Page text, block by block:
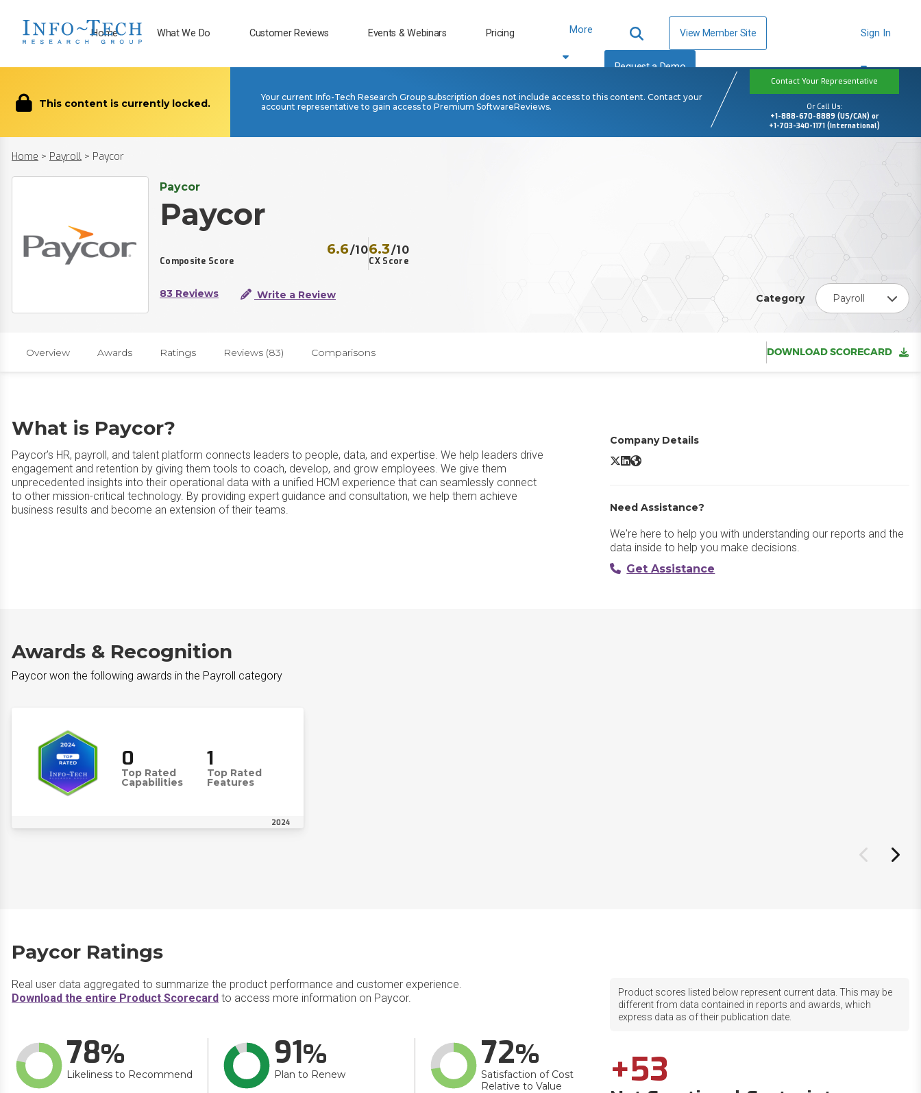
Home What We Do Customer Reviews Events & Webinars Pricing More View Member Site
Request a Demo
Sign In
This content is currently locked.
Your current Info-Tech Research Group subscription does not include access to this content. Contact your
account representative to gain access to Premium SoftwareReviews.
Contact Your Representative
Or Call Us:
+1-888-670-8889 (US/CAN) or
+1-703-340-1171 (International)
Home > Payroll > Paycor
Paycor
Paycor
Composite Score
6.6/10
CX Score
6.3/10
83 Reviews Write a Review Category Payroll
Overview Awards Ratings Reviews (83) Comparisons DOWNLOAD SCORECARD
What is Paycor?
Paycor’s HR, payroll, and talent platform connects leaders to people, data, and expertise. We help leaders drive
engagement and retention by giving them tools to coach, develop, and grow employees. We give them
unprecedented insights into their operational data with a unified HCM experience that can seamlessly connect
to other mission-critical technology. By providing expert guidance and consultation, we help them achieve
business results and become an extension of their teams.
Company Details
Paycor X/Twitter
Paycor LinkedIn
Paycor Website
Need Assistance?
We're here to help you with understanding our reports and the
data inside to help you make decisions.
Get Assistance
Awards & Recognition
Paycor won the following awards in the Payroll category
0
Top Rated
Capabilities
1
Top Rated
Features
2024
Paycor Ratings
Real user data aggregated to summarize the product performance and customer experience.
Download the entire Product Scorecard to access more information on Paycor.
78
Likeliness to Recommend
91
Plan to Renew
72
Satisfaction of Cost
Relative to Value
Product scores listed below represent current data. This may be
different from data contained in reports and awards, which
express data as of their publication date.
+53